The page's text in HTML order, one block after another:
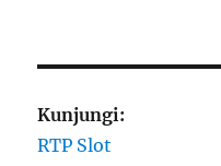
Kunjungi:
RTP Slot